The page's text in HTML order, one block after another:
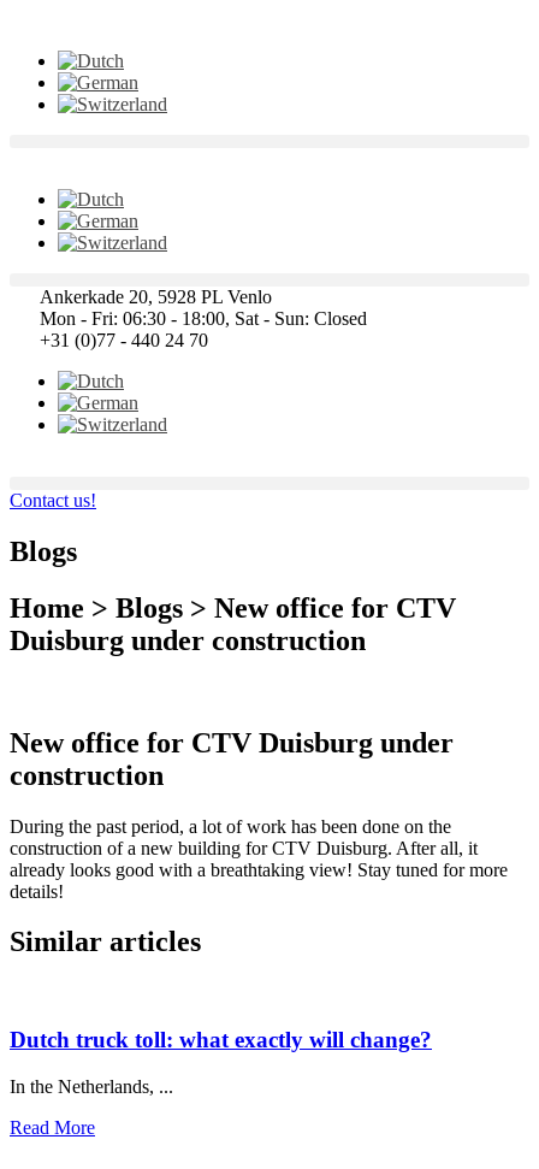
Ankerkade 20, 5928 PL Venlo
Mon - Fri: 06:30 - 18:00, Sat - Sun: Closed
+31 (0)77 - 440 24 70
Contact us!
Blogs
Home > Blogs > New office for CTV
Duisburg under construction
New office for CTV Duisburg under
construction
During the past period, a lot of work has been done on the
construction of a new building for CTV Duisburg. After all, it
already looks good with a breathtaking view! Stay tuned for more
details!
Similar articles
Dutch truck toll: what exactly will change?
In the Netherlands, ...
Read More